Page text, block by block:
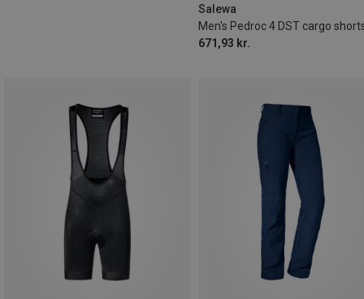
Salewa
Men's Pedroc 4 DST cargo
671,93 kr.
3XL